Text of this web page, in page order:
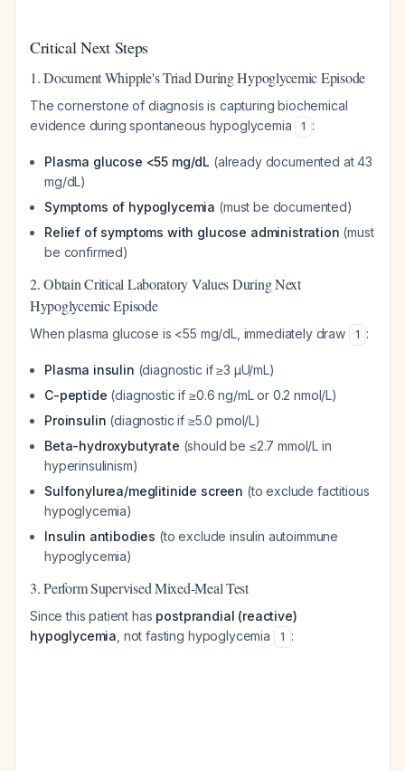
Critical Next Steps
1. Document Whipple's Triad During Hypoglycemic Episode
The cornerstone of diagnosis is capturing biochemical
evidence during spontaneous hypoglycemia
1 :
Plasma glucose <55 mg/dL (already documented at 43
mg/dL)
Symptoms of hypoglycemia (must be documented)
Relief of symptoms with glucose administration (must
be confirmed)
2. Obtain Critical Laboratory Values During Next
Hypoglycemic Episode
When plasma glucose is <55 mg/dL, immediately draw 1 :
Plasma insulin (diagnostic if ≥3 µU/mL)
C-peptide (diagnostic if ≥0.6 ng/mL or 0.2 nmol/L)
Proinsulin (diagnostic if ≥5.0 pmol/L)
Beta-hydroxybutyrate (should be ≤2.7 mmol/L in
hyperinsulinism)
Sulfonylurea/meglitinide screen (to exclude factitious
hypoglycemia)
Insulin antibodies (to exclude insulin autoimmune
hypoglycemia)
3. Perform Supervised Mixed-Meal Test
Since this patient has postprandial (reactive)
hypoglycemia , not fasting hypoglycemia 1 :